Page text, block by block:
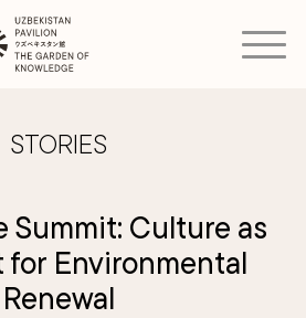
STORIES
Summit: Culture as
for Environmental
Renewal